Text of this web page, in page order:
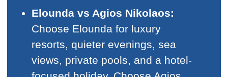
Elounda vs Agios Nikolaos:
Choose Elounda for luxury
resorts, quieter evenings, sea
views, private pools, and a hotel-